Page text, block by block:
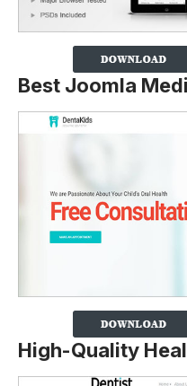
Best Joomla
High-Quality